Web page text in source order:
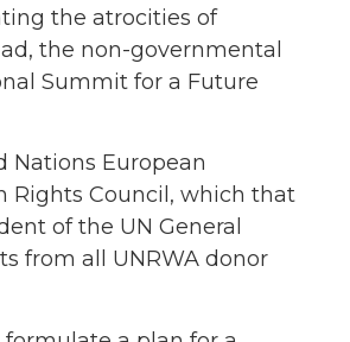
the atrocities of
the non-governmental
Summit for a Future
Nations European
Rights Council, which that
of the UN General
from all UNRWA donor